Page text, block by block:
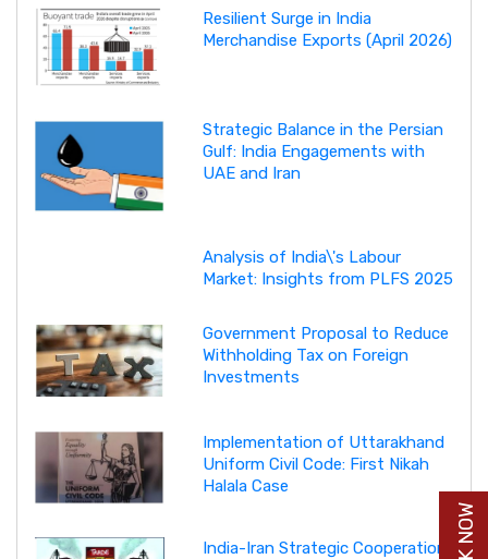
Resilient Surge in India
Merchandise Exports (April 2026)
Strategic Balance in the Persian
Gulf: India Engagements with
UAE and Iran
Analysis of India\'s Labour
Market: Insights from PLFS 2025
Government Proposal to Reduce
Withholding Tax on Foreign
Investments
Implementation of Uttarakhand
Uniform Civil Code: First Nikah
Halala Case
India-Iran Strategic Cooperation